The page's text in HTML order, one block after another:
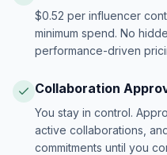
$0.52 per influencer
minimum spend. No
performance-driven
Collaboration
You stay in control.
active collaborations,
commitments until you